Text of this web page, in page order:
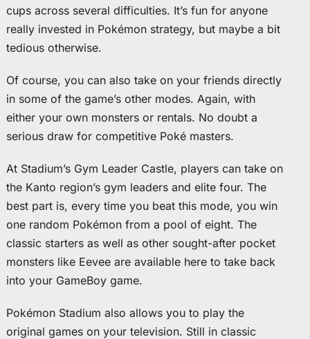
cups across several difficulties. It’s fun for anyone
really invested in Pokémon strategy, but maybe a bit
tedious otherwise.
Of course, you can also take on your friends directly
in some of the game’s other modes. Again, with
either your own monsters or rentals. No doubt a
serious draw for competitive Poké masters.
At Stadium’s Gym Leader Castle, players can take on
the Kanto region’s gym leaders and elite four. The
best part is, every time you beat this mode, you win
one random Pokémon from a pool of eight. The
classic starters as well as other sought-after pocket
monsters like Eevee are available here to take back
into your GameBoy game.
Pokémon Stadium also allows you to play the
original games on your television. Still in classic